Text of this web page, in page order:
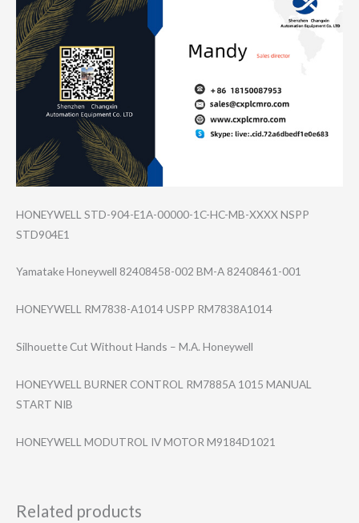
HONEYWELL STD-904-E1A-000​00-1C-HC-MB-XXX​X NSPP
STD904E1
Yamatake Honeywell 82408458-002 BM-A 82408461-001
HONEYWELL RM7838-A1014 USPP RM7838A1014
Silhouette Cut Without Hands – M.A. Honeywell
HONEYWELL BURNER CONTROL RM7885A 1015 MANUAL
START NIB
HONEYWELL MODUTROL IV MOTOR M9184D1021
Related products